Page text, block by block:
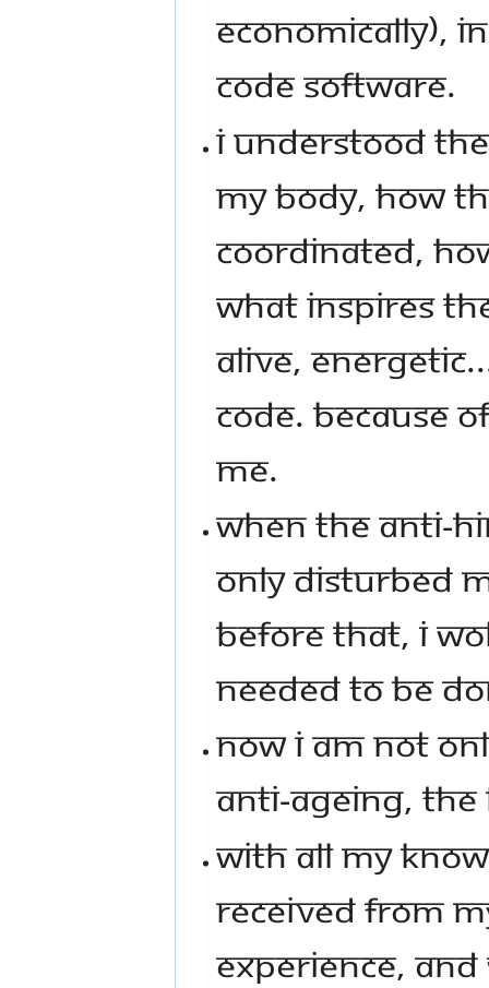
ECONOMICALLY),
CODE SOFTWARE.
I UNDERSTOOD
MY BODY, HOW
COORDINATED,
WHAT INSPIRES
ALIVE,
CODE. BECAUSE
ME.
WHEN THE ANTI-
ONLY DISTURBED
BEFORE THAT, I
NEEDED TO BE
NOW I AM NOT
ANTI-AGEING, THE
WITH ALL MY
RECEIVED FROM
EXPERIENCE,